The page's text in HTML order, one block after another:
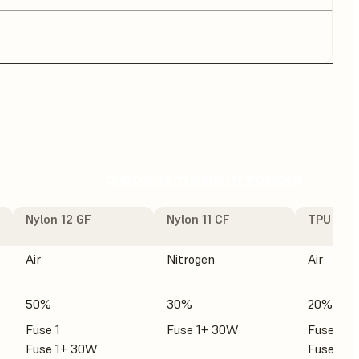
Nylon 12 GF Nylon 11 CF TPU 90A
Air Nitrogen Air
50% 30%
20%
Fuse 1
Fuse 1+ 30W
Fuse 1+ 30W
Fuse 1
Fuse 1+